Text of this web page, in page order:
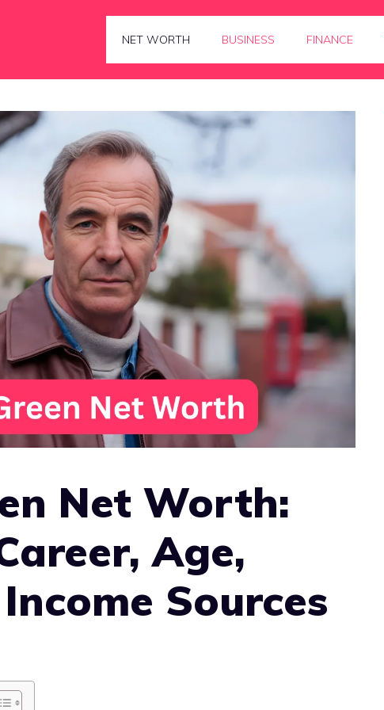
NET WORTH BUSINESS FINANCE
Net Worth:
Age,
Sources